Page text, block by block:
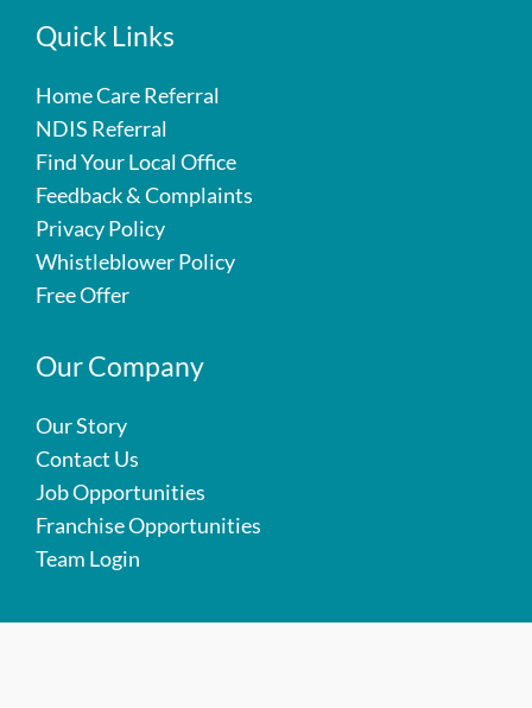
Quick Links
Home Care Referral
NDIS Referral
Find Your Local Office
Feedback & Complaints
Privacy Policy
Whistleblower Policy
Free Offer
Our Company
Our Story
Contact Us
Job Opportunities
Franchise Opportunities
Team Login